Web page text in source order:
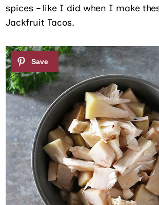
spices – like I did when I make
Jackfruit Tacos.